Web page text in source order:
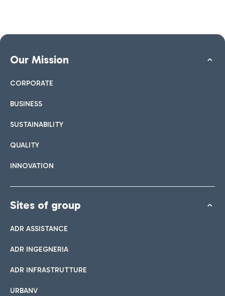
Our Mission
CORPORATE
BUSINESS
SUSTAINABILITY
QUALITY
INNOVATION
Sites of group
ADR ASSISTANCE
ADR INGEGNERIA
ADR INFRASTRUTTURE
URBANV